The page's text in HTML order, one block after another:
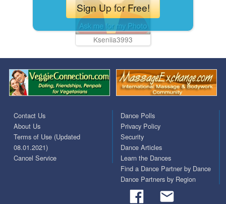
Kseniia3993
Sign Up for Free!
Contact Us
About Us
Terms of Use (Updated
08.01.2021)
Cancel Service
Dance Polls
Privacy Policy
Security
Dance Articles
Learn the Dances
Find a Dance Partner by Dance
Dance Partners by Region